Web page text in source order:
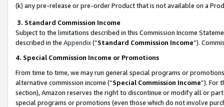
(k) any pre-release or pre-order Product that is not available on a
3. Standard Commission Income
Subject to the limitations described in this Commission Income
described in the Appendix(”Standard Commission Income”).
4. Special Commission Income or Promotions
From time to time, we may run general special programs or
alternative commission income (“Special Commission Income”). For
section), Amazon reserves the right to discontinue or modify all or
special programs or promotions (even those which do not involve